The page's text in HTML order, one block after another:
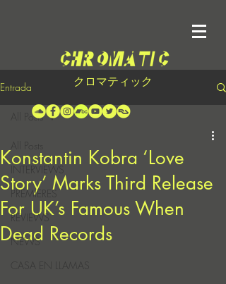
クロマティック
Entrada
INTERVIEWS
PREMIERES
REVIEWS
NEWS
CASA EN LLAMAS
All Posts
Konstantin Kobra ‘Love
Story’ Marks Third Release
For UK’s Famous When
Dead Records